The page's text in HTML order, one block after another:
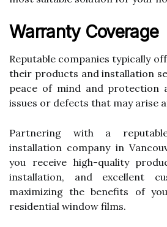
Warranty Coverage
Reputable companies typically
their products and installation
peace of mind and protection
issues or defects that may arise
Partnering with a
installation company in
you receive high-quality
installation, and excellent
maximizing the benefits of
residential window films.